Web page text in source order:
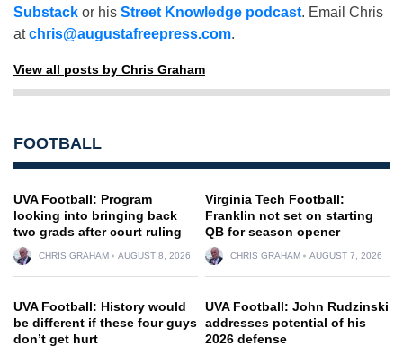
Substack or his Street Knowledge podcast. Email Chris
atchris@augustafreepress.com.
View all posts by Chris Graham
FOOTBALL
UVA Football: Program
looking into bringing back
two grads after court ruling
CHRIS GRAHAM AUGUST 8, 2026
Virginia Tech Football:
Franklin not set on starting
QB for season opener
CHRIS GRAHAM AUGUST 7, 2026
UVA Football: History would
be different if these four guys
don’t get hurt
UVA Football: John Rudzinski
addresses potential of his
2026 defense